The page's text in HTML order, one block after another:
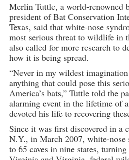
Merlin Tuttle, a world-renowned
president of Bat Conservation
Texas, said that white-nose
most serious threat to wildlife in
also called for more research to
how it is being spread.
“Never in my wildest
anything that could pose this
America’s bats,” Tuttle told the
alarming event in the lifetime of
devoted his life to recovering
Since it was first discovered in a
N.Y., in March 2007, white-nose
to 65 caves in nine states,